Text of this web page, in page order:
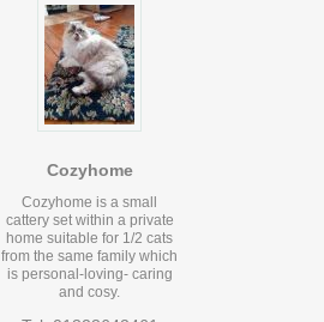
Cozyhome
Cozyhome is a small
cattery set within a private
home suitable for 1/2 cats
from the same family which
is personal-loving- caring
and cosy.